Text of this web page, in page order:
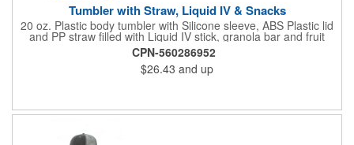
Tumbler with Straw, Liquid IV & Snacks
20 oz. Plastic body tumbler with Silicone sleeve, ABS Plastic lid
and PP straw filled with Liquid IV stick, granola bar and fruit
snacks. Wrapped in cello with bow for a gift presentation. Hand
Wash Only. Can be customized to fit your budget. (plmg859)
Full color hang tag and drop shipping options available. ONE
COLOR IMPRINT ONLY.
CPN-560286952
$26.43 and up